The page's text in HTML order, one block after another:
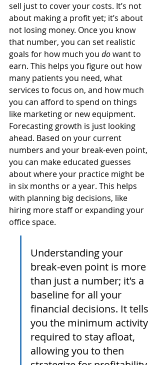
sell just to cover your costs. It’s not
about making a profit yet; it’s about
not losing money. Once you know
that number, you can set realistic
goals for how much you do want to
earn. This helps you figure out how
many patients you need, what
services to focus on, and how much
you can afford to spend on things
like marketing or new equipment.
Forecasting growth is just looking
ahead. Based on your current
numbers and your break-even point,
you can make educated guesses
about where your practice might be
in six months or a year. This helps
with planning big decisions, like
hiring more staff or expanding your
office space.
Understanding your
break-even point is more
than just a number; it's a
baseline for all your
financial decisions. It tells
you the minimum activity
required to stay afloat,
allowing you to then